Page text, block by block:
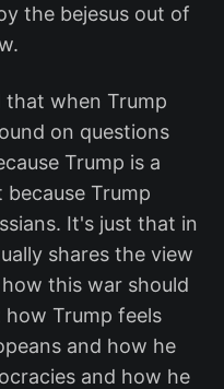
the bejesus out of
that when Trump
on questions
Trump is a
Trump
It's just that in
shares the view
this war should
how Trump feels
and how he
and how he